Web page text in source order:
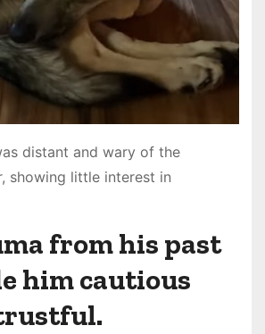
distant and wary of the
showing little interest in
from his past
him cautious